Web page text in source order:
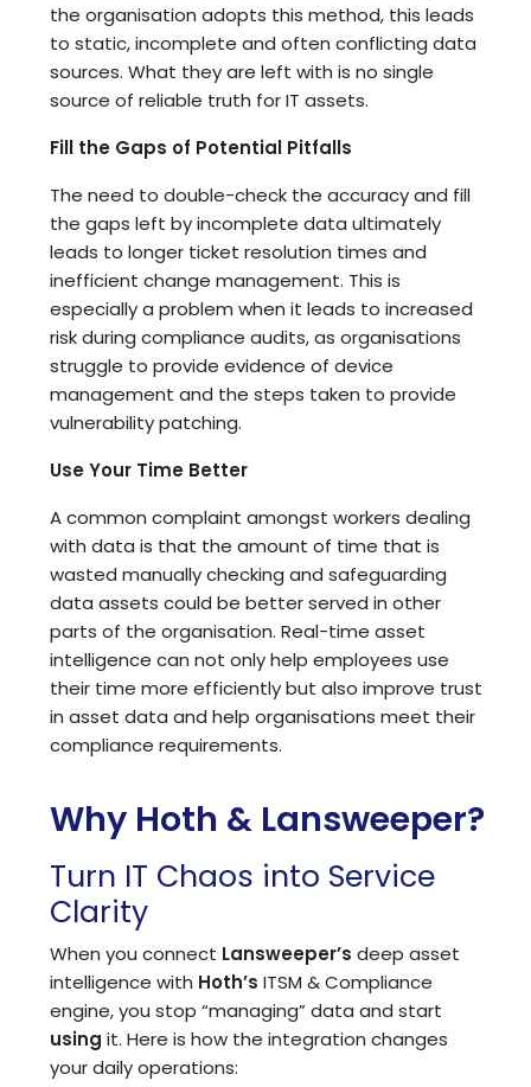
the organisation adopts this method, this leads
to static, incomplete and often conflicting data
sources. What they are left with is no single
source of reliable truth for IT assets.
Fill the Gaps of Potential Pitfalls
The need to double-check the accuracy and fill
the gaps left by incomplete data ultimately
leads to longer ticket resolution times and
inefficient change management. This is
especially a problem when it leads to increased
risk during compliance audits, as organisations
struggle to provide evidence of device
management and the steps taken to provide
vulnerability patching.
Use Your Time Better
A common complaint amongst workers dealing
with data is that the amount of time that is
wasted manually checking and safeguarding
data assets could be better served in other
parts of the organisation. Real-time asset
intelligence can not only help employees use
their time more efficiently but also improve trust
in asset data and help organisations meet their
compliance requirements.
Why Hoth & Lansweeper?
Turn IT Chaos into Service
Clarity
When you connect Lansweeper’s deep asset
intelligence with Hoth’s ITSM &Compliance
engine, you stop “managing” data and start
using it. Here is how the integration changes
your daily operations: